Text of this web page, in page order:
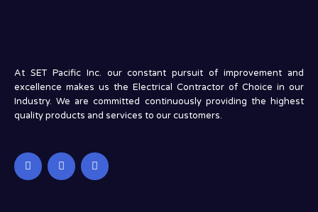
At SET Pacific Inc. our constant pursuit of improvement and
excellence makes us the Electrical Contractor of Choice in our
Industry. We are committed continuously providing the highest
quality products and services to our customers.